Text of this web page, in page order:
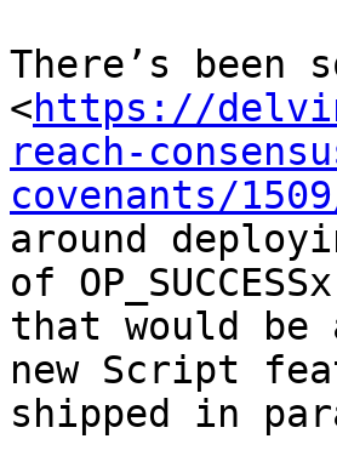
There’s been
<https://
reach-
covenants/
around
of
that would
new Script
shipped in